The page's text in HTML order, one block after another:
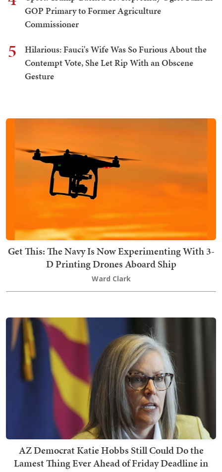
GOP Primary to Former Agriculture
Commissioner
5
Hilarious: Fauci's Wife Was So Furious About the
Contempt Vote, She Let Rip With an Obscene
Gesture
Get This: The Navy Is Now Experimenting With 3-
D Printing Drones Aboard Ship
Ward Clark
AZ Democrat Katie Hobbs Still Could Do the
Lamest Thing Ever Ahead of Friday Deadline in